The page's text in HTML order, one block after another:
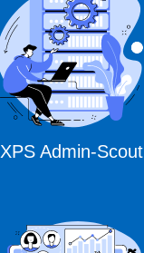
XPS Admin-Scout